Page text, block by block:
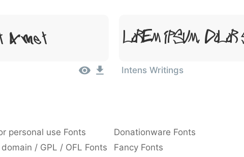
Amet Lorem Ipsum,
Intens Writings
personal use Fonts Donationware Fonts
/ GPL / OFL Fonts Fancy Fonts